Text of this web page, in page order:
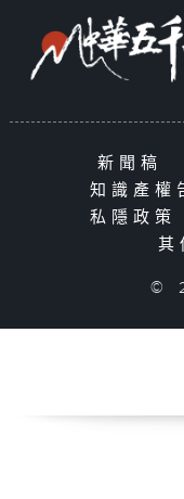
新聞稿
知識產權
私隱政策
其
©